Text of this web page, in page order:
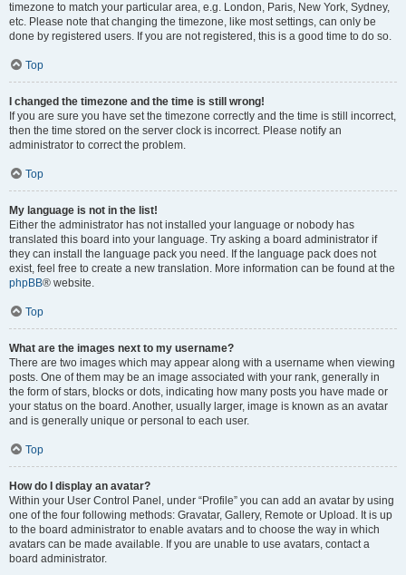
timezone to match your particular area, e.g. London, Paris, New York, Sydney,
etc. Please note that changing the timezone, like most settings, can only be
done by registered users. If you are not registered, this is a good time to do so.
Top
I changed the timezone and the time is still wrong!
If you are sure you have set the timezone correctly and the time is still incorrect,
then the time stored on the server clock is incorrect. Please notify an
administrator to correct the problem.
Top
My language is not in the list!
Either the administrator has not installed your language or nobody has
translated this board into your language. Try asking a board administrator if
they can install the language pack you need. If the language pack does not
exist, feel free to create a new translation. More information can be found at the
phpBB® website.
Top
What are the images next to my username?
There are two images which may appear along with a username when viewing
posts. One of them may be an image associated with your rank, generally in
the form of stars, blocks or dots, indicating how many posts you have made or
your status on the board. Another, usually larger, image is known as an avatar
and is generally unique or personal to each user.
Top
How do I display an avatar?
Within your User Control Panel, under “Profile” you can add an avatar by using
one of the four following methods: Gravatar, Gallery, Remote or Upload. It is up
to the board administrator to enable avatars and to choose the way in which
avatars can be made available. If you are unable to use avatars, contact a
board administrator.